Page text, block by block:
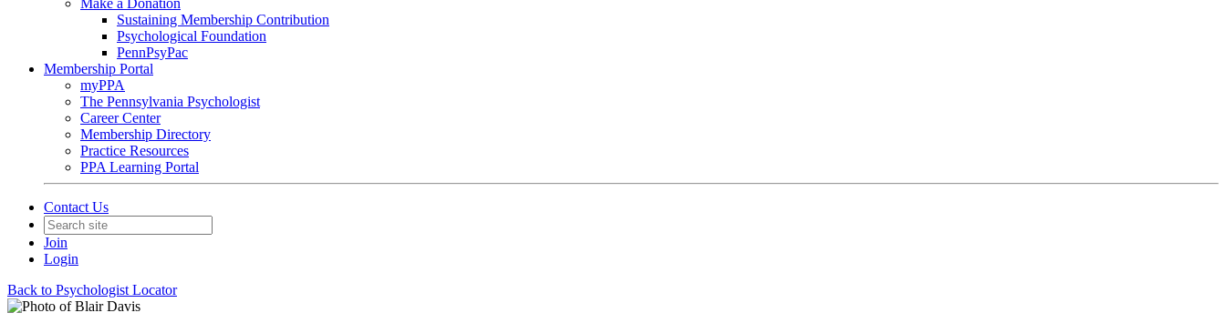
Make a Donation
Sustaining Membership Contribution
Psychological Foundation
PennPsyPac
Membership Portal
myPPA
The Pennsylvania Psychologist
Career Center
Membership Directory
Practice Resources
PPA Learning Portal
Contact Us
Join
Login
Back to Psychologist Locator